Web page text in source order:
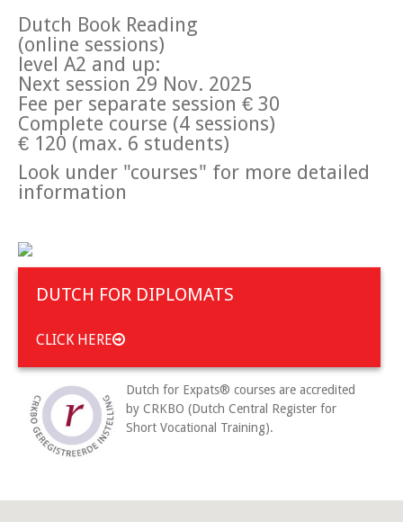
Dutch Book Reading
(online sessions)
level A2 and up:
Next session 29 Nov. 2025
Fee per separate session € 30
Complete course (4 sessions)
€ 120 (max. 6 students)
Look under "courses" for more detailed
information
DUTCH FOR DIPLOMATS
CLICK HERE
Dutch for Expats® courses are accredited
by CRKBO (Dutch Central Register for
Short Vocational Training).